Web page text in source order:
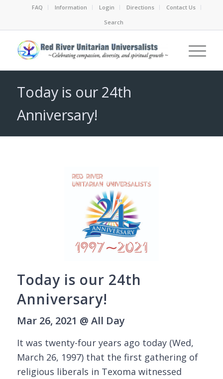
FAQ Information Login Directions
Contact Us
Search
Today is our 24th
Anniversary!
Today is our 24th
Anniversary!
Mar 26, 2021 @ All Day
It was twenty-four years ago today (Wed,
March 26, 1997) that the first gathering of
religious liberals in Texoma witnessed